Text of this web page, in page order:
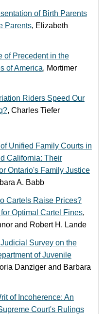
of Birth Parents
Parents, Elizabeth
of Precedent in the
of America, Mortimer
Riders Speed Our
, Charles Tiefer
Unified Family Courts in
California: Their
Ontario's Family Justice
A. Babb
Cartels Raise Prices?
for Optimal Cartel Fines,
and Robert H. Lande
Survey on the
of Juvenile
Danziger and Barbara
of Incoherence: An
Court's Rulings